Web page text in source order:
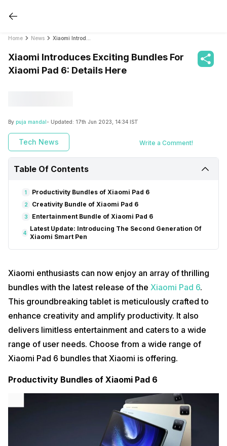
Home News
Xiaomi Introduces Exciting Bundles For
Xiaomi Pad 6: Details Here
By puja mandal- Updated: 17th Jun 2023, 14:34 IST
Tech News Write a Comment!
Table Of Contents
1 Productivity Bundles of Xiaomi Pad 6
2 Creativity Bundle of Xiaomi Pad 6
3 Entertainment Bundle of Xiaomi Pad 6
4
Latest Update: Introducing The Second Generation Of
Xiaomi Smart Pen
Xiaomi enthusiasts can now enjoy an array of thrilling
bundles with the latest release of the Xiaomi Pad 6.
This groundbreaking tablet is meticulously crafted to
enhance creativity and amplify productivity. It also
delivers limitless entertainment and caters to a wide
range of user needs. Choose from a wide range of
Xiaomi Pad 6 bundles that Xiaomi is offering.
Productivity Bundles of Xiaomi Pad 6